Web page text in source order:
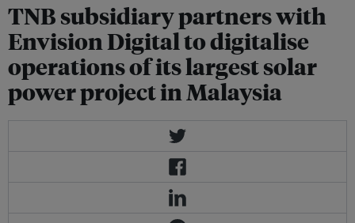
TNB subsidiary partners with
Envision Digital to digitalise
operations of its largest solar
power project in Malaysia